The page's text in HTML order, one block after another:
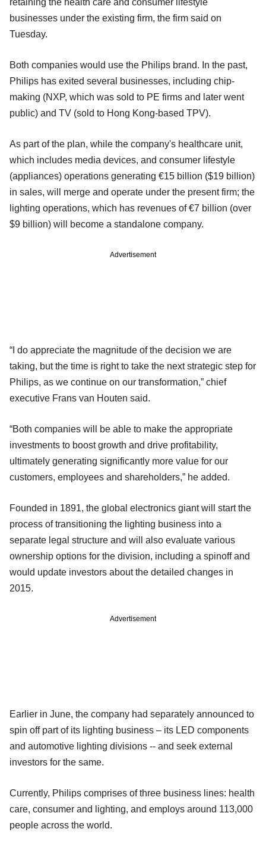
businesses under the existing firm, the firm said on
Tuesday.
Both companies would use the Philips brand. In the past,
Philips has exited several businesses, including chip-
making (NXP, which was sold to PE firms and later went
public) and TV (sold to Hong Kong-based TPV).
As part of the plan, while the company's healthcare unit,
which includes media devices, and consumer lifestyle
(appliances) operations generating €15 billion ($19 billion)
in sales, will merge and operate under the present firm; the
lighting operations, which has revenues of €7 billion (over
$9 billion) will become a standalone company.
Advertisement
“I do appreciate the magnitude of the decision we are
taking, but the time is right to take the next strategic step for
Philips, as we continue on our transformation,” chief
executive Frans van Houten said.
“Both companies will be able to make the appropriate
investments to boost growth and drive profitability,
ultimately generating significantly more value for our
customers, employees and shareholders,” he added.
Founded in 1891, the global electronics giant will start the
process of transitioning the lighting business into a
separate legal structure and will also evaluate various
ownership options for the division, including a spinoff and
would update investors about the detailed changes in
2015.
Advertisement
Earlier in June, the company had separately announced to
spin off part of its lighting business – its LED components
and automotive lighting divisions -- and seek external
investors for the same.
Currently, Philips comprises of three business lines: health
care, consumer and lighting, and employs around 113,000
people across the world.